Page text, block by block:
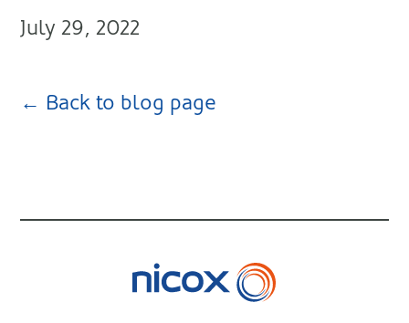
July 29, 2022
← Back to blog page